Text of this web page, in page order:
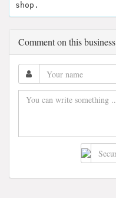
shop.
Comment on this business